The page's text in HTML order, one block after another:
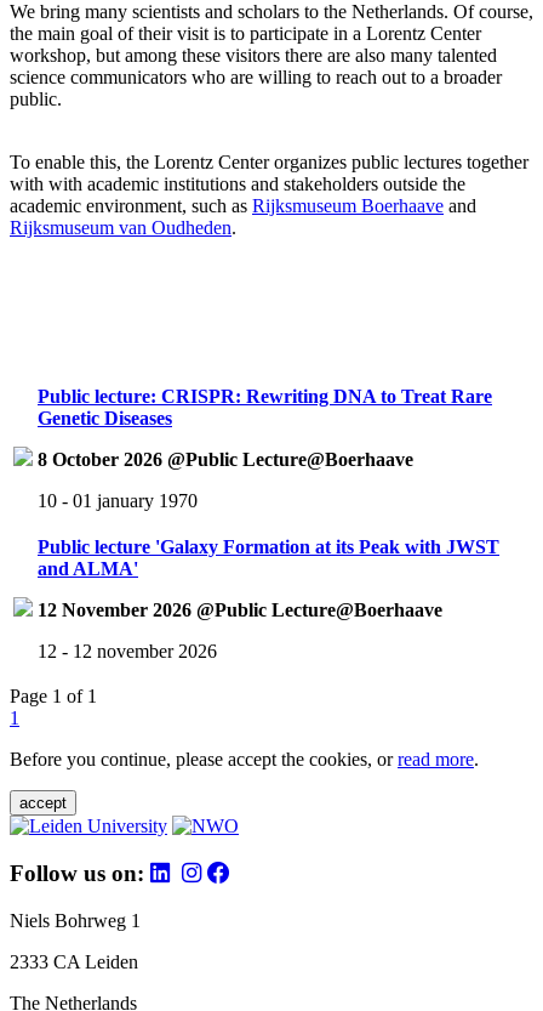
We bring many scientists and scholars to the Netherlands. Of course,
the main goal of their visit is to participate in a Lorentz Center
workshop, but among these visitors there are also many talented
science communicators who are willing to reach out to a broader
public.
To enable this, the Lorentz Center organizes public lectures together
with with academic institutions and stakeholders outside the
academic environment, such as Rijksmuseum Boerhaave and
Rijksmuseum van Oudheden.
Public lecture: CRISPR: Rewriting DNA to Treat Rare
Genetic Diseases
8 October 2026 @Public Lecture@Boerhaave
10 - 01 january 1970
Public lecture 'Galaxy Formation at its Peak with JWST
and ALMA'
12 November 2026 @Public Lecture@Boerhaave
12 - 12 november 2026
Page 1 of 1
1
Before you continue, please accept the cookies, orread more.
accept
Follow us on:
Niels Bohrweg 1
2333 CA Leiden
The Netherlands